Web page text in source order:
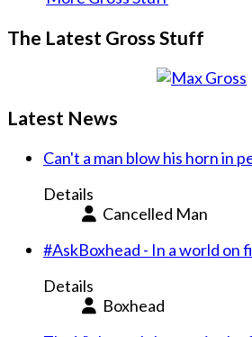
The Latest Gross Stuff
Latest News
Can't a man blow his horn in
Details
Cancelled Man
#AskBoxhead - In a world on
Details
Boxhead